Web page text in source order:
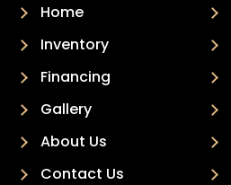
Home
Inventory
Financing
Gallery
About Us
Contact Us